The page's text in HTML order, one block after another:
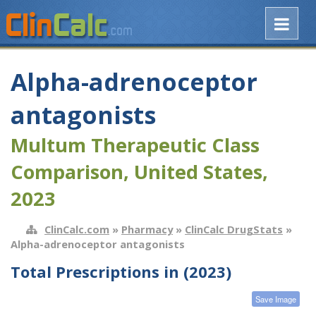
Alpha-adrenoceptor
antagonists
Multum Therapeutic Class
Comparison, United States,
2023
ClinCalc.com » Pharmacy» ClinCalc DrugStats »
Alpha-adrenoceptor antagonists
Total Prescriptions in (2023)
Save Image